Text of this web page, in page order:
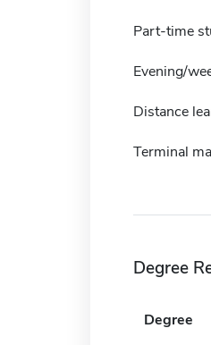
Part-time
Evening/
Distance
Terminal
Degree
Degree